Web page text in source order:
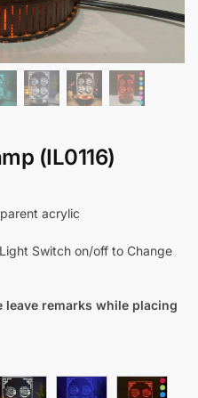
(IL0116)
acrylic
Switch on/off to Change
remarks while placing